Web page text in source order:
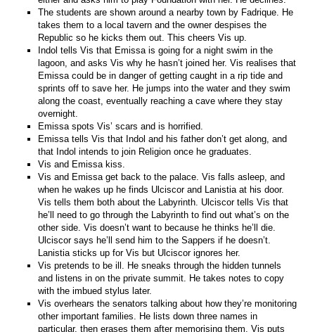
The students are shown around a nearby town by Fadrique. He
takes them to a local tavern and the owner despises the
Republic so he kicks them out. This cheers Vis up.
Indol tells Vis that Emissa is going for a night swim in the
lagoon, and asks Vis why he hasn’t joined her. Vis realises that
Emissa could be in danger of getting caught in a rip tide and
sprints off to save her. He jumps into the water and they swim
along the coast, eventually reaching a cave where they stay
overnight.
Emissa spots Vis’ scars and is horrified.
Emissa tells Vis that Indol and his father don’t get along, and
that Indol intends to join Religion once he graduates.
Vis and Emissa kiss.
Vis and Emissa get back to the palace. Vis falls asleep, and
when he wakes up he finds Ulciscor and Lanistia at his door.
Vis tells them both about the Labyrinth. Ulciscor tells Vis that
he’ll need to go through the Labyrinth to find out what’s on the
other side. Vis doesn’t want to because he thinks he’ll die.
Ulciscor says he’ll send him to the Sappers if he doesn’t.
Lanistia sticks up for Vis but Ulciscor ignores her.
Vis pretends to be ill. He sneaks through the hidden tunnels
and listens in on the private summit. He takes notes to copy
with the imbued stylus later.
Vis overhears the senators talking about how they’re monitoring
other important families. He lists down three names in
particular, then erases them after memorising them. Vis puts